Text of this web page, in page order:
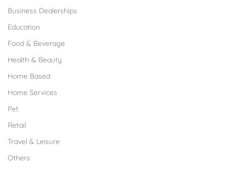
Business Dealerships
Education
Food & Beverage
Health & Beauty
Home Based
Home Services
Pet
Retail
Travel & Leisure
Others